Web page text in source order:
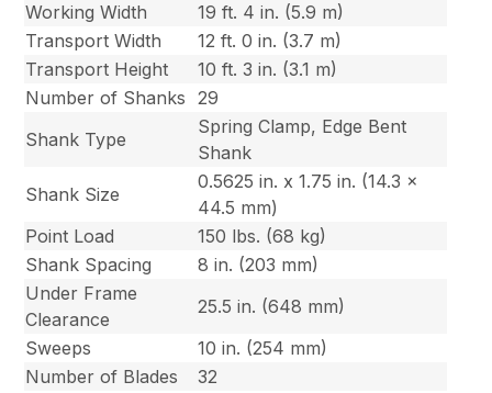
Working Width
19 ft. 4 in. (5.9 m)
Transport Width
12 ft. 0 in. (3.7 m)
Transport Height
10 ft. 3 in. (3.1 m)
Number of Shanks
29
Shank Type
Spring Clamp, Edge Bent
Shank
Shank Size
0.5625 in. x 1.75 in. (14.3 x
44.5 mm)
Point Load
150 lbs. (68 kg)
Shank Spacing
8 in. (203 mm)
Under Frame
Clearance
25.5 in. (648 mm)
Sweeps
10 in. (254 mm)
Number of Blades
32